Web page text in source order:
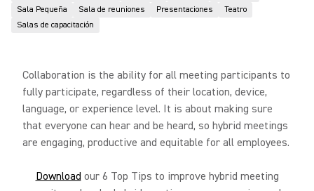
Sala Pequeña
Sala de reuniones Presentaciones
Teatro
Salas de capacitación
Collaboration is the ability for all meeting participants to
fully participate, regardless of their location, device,
language, or experience level. It is about making sure
that everyone can hear and be heard, so hybrid meetings
are engaging, productive and equitable for all employees.
Download our 6 Top Tips to improve hybrid meeting